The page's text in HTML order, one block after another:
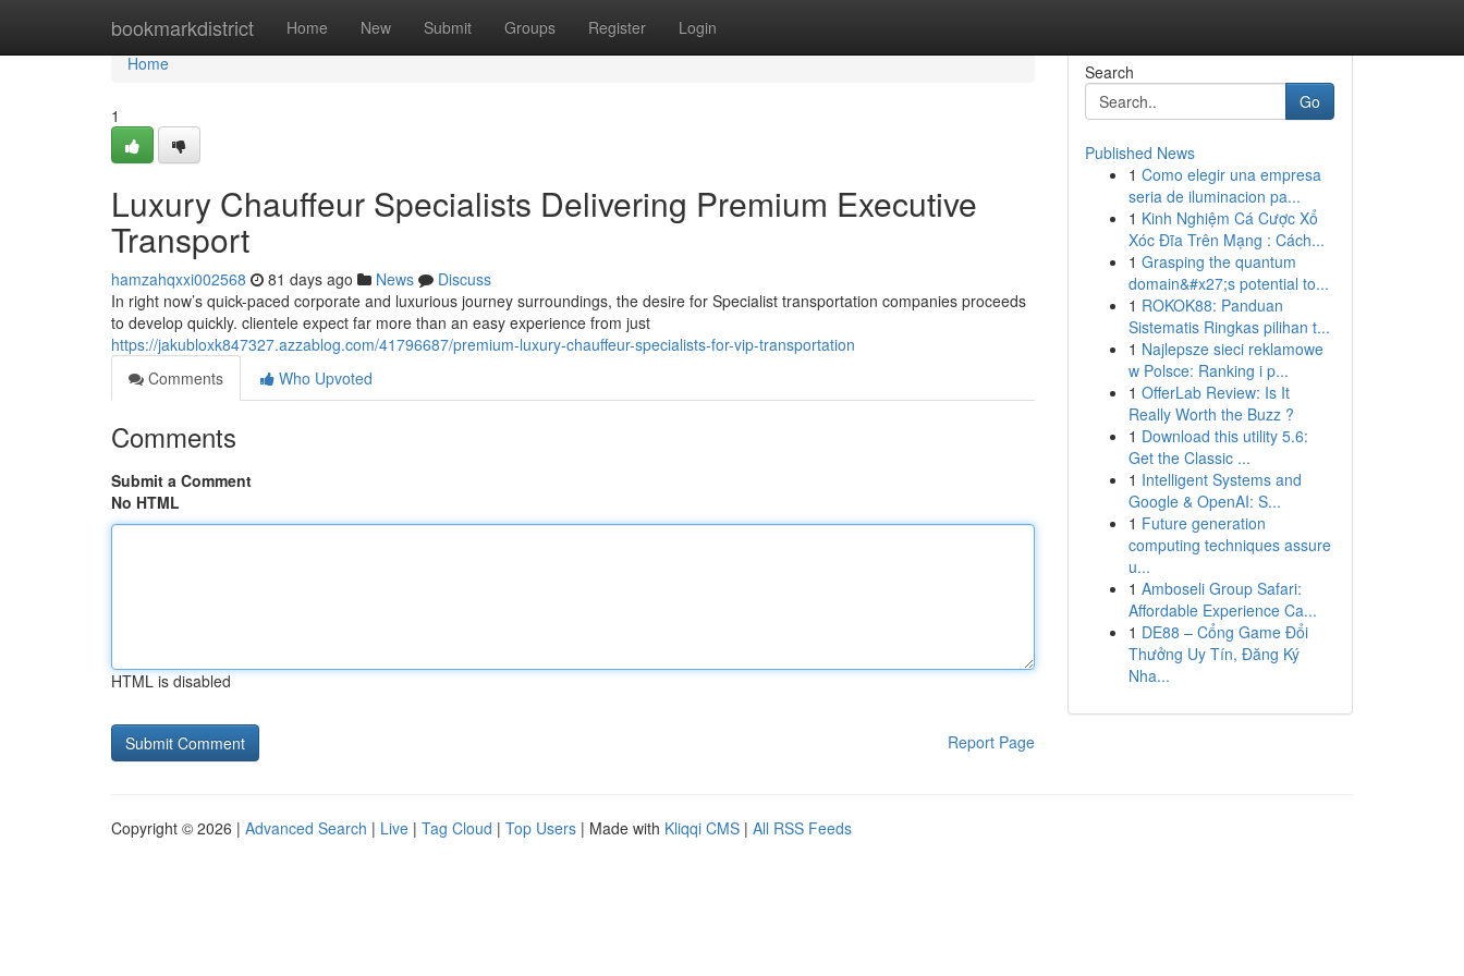
bookmarkdistrict Home New Submit Groups Register Login
Home
Home
1
Luxury Chauffeur Specialists Delivering Premium Executive
Transport
hamzahqxxi002568 81 days ago News
Discuss
In right now’s quick-paced corporate and luxurious journey surroundings, the desire for Specialist transportation companies proceeds
to develop quickly. clientele expect far more than an easy experience from just
https://jakubloxk847327.azzablog.com/41796687/premium-luxury-chauffeur-specialists-for-vip-transportation
Comments
Who Upvoted
Comments
Submit a Comment
No HTML
HTML is disabled
Report Page
Search
Go
Published News
1 Como elegir una empresa
seria de iluminacion pa...
1 Kinh Nghiệm Cá Cược Xổ
Xóc Đĩa Trên Mạng : Cách...
1 Grasping the quantum
domain&#x27;s potential to...
1 ROKOK88: Panduan
Sistematis Ringkas pilihan t...
1 Najlepsze sieci reklamowe
w Polsce: Ranking i p...
1 OfferLab Review: Is It
Really Worth the Buzz ?
1 Download this utility 5.6:
Get the Classic ...
1 Intelligent Systems and
Google & OpenAI: S...
1 Future generation
computing techniques assure
u...
1 Amboseli Group Safari:
Affordable Experience Ca...
1 DE88 – Cổng Game Đổi
Thưởng Uy Tín, Đăng Ký
Nha...
Copyright © 2026 | Advanced Search | Live | Tag Cloud | Top Users | Made with Kliqqi CMS | All RSS Feeds